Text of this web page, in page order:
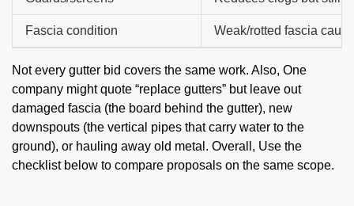
Fascia condition Weak/rotted fascia
Not every gutter bid covers the same work. Also, One
company might quote “replace gutters” but leave out
damaged fascia (the board behind the gutter), new
downspouts (the vertical pipes that carry water to the
ground), or hauling away old metal. Overall, Use the
checklist below to compare proposals on the same scope.